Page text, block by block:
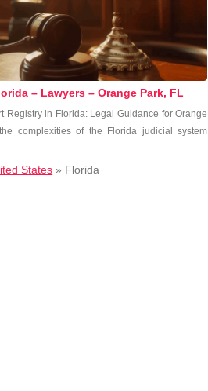
– Lawyers – Orange Park, FL
Registry in Florida: Legal Guidance for Orange
complexities of the Florida ⁣judicial system
States » Florida